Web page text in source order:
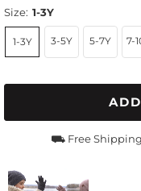
Size: 1-3Y
1-3Y 3-5Y 5-7Y 7-
⛟ Free Shipping